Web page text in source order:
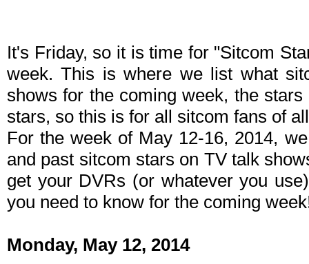
It's Friday, so it is time for "Sitcom
week. This is where we list what
shows for the coming week, the
stars, so this is for all sitcom fans of
For the week of May 12-16, 2014,
and past sitcom stars on TV talk
get your DVRs (or whatever you
you need to know for the coming
Monday, May 12, 2014